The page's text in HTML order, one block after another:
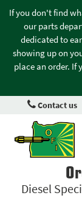
If you don't find
our parts
dedicated to
showing up on
place an order. If
Contact us
Diesel